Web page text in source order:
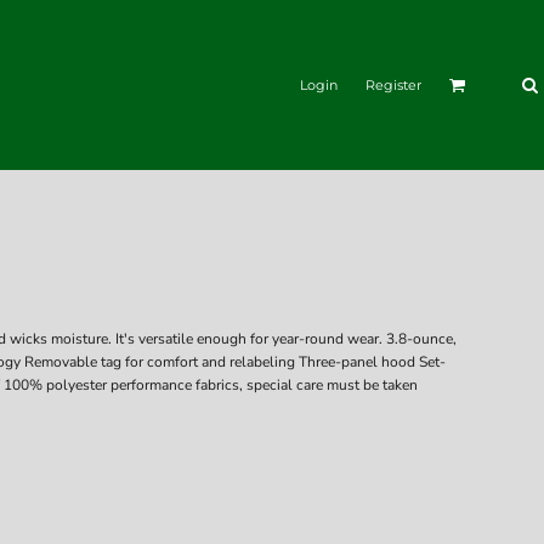
Login Register
moisture. It's versatile enough for year-round wear. 3.8-ounce,
Removable tag for comfort and relabeling Three-panel hood Set-
polyester performance fabrics, special care must be taken